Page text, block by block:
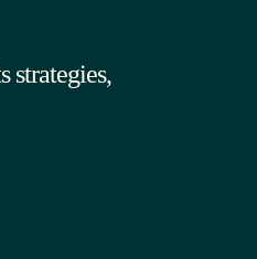
strategies,